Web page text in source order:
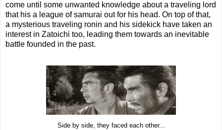
come until some unwanted knowledge about a traveling lord
that his a league of samurai out for his head. On top of that,
a mysterious traveling ronin and his sidekick have taken an
interest in Zatoichi too, leading them towards an inevitable
battle founded in the past.
Side by side, they faced each other...